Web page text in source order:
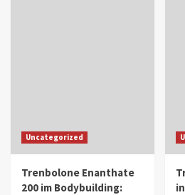
Uncategorized
Trenbolone Enanthate
200 im Bodybuilding: